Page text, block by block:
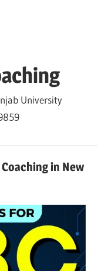
University
Coaching in New